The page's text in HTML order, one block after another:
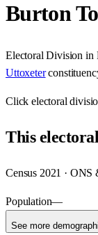
Burton
Electoral Division in
Uttoxeter
Clickelectoral
This
Census 2021 ·
Population—
See more